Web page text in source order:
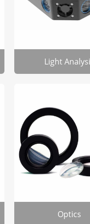
Light
Optics